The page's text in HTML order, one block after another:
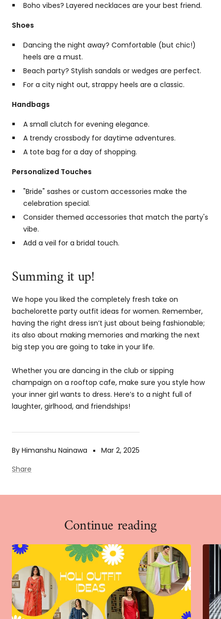
By Himanshu Nainawa
Mar 2, 2025
Share
Boho vibes? Layered necklaces are your best friend.
Shoes
Dancing the night away? Comfortable (but chic!)
heels are a must.
Beach party? Stylish sandals or wedges are perfect.
For a city night out, strappy heels are a classic.
Handbags
A small clutch for evening elegance.
A trendy crossbody for daytime adventures.
A tote bag for a day of shopping.
Personalized Touches
"Bride" sashes or custom accessories make the
celebration special.
Consider themed accessories that match the party's
vibe.
Add a veil for a bridal touch.
Summing it up!
We hope you liked the completely fresh take on
bachelorette party outfit ideas for women. Remember,
having the right dress isn’t just about being fashionable;
its also about making memories and marking the next
big step you are going to take in your life.
Whether you are dancing in the club or sipping
champaign on a rooftop cafe, make sure you style how
your inner girl wants to dress. Here’s to a night full of
laughter, girlhood, and friendships!
Continue reading